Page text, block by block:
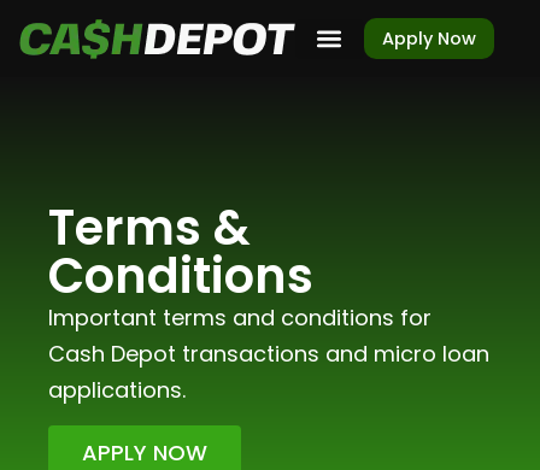
Apply Now
Terms &
Conditions
Important terms and conditions for
Cash Depot transactions and micro loan
applications.
APPLY NOW